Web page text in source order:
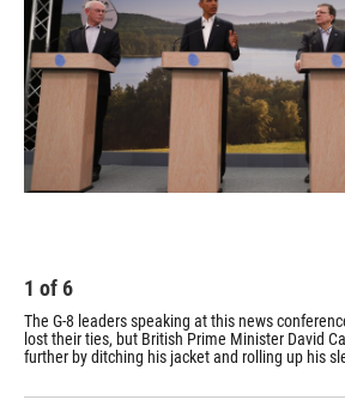
1 of6
The G-8 leaders speaking at this news
lost their ties, but British Prime Minister David
further by ditching his jacket and rolling up his